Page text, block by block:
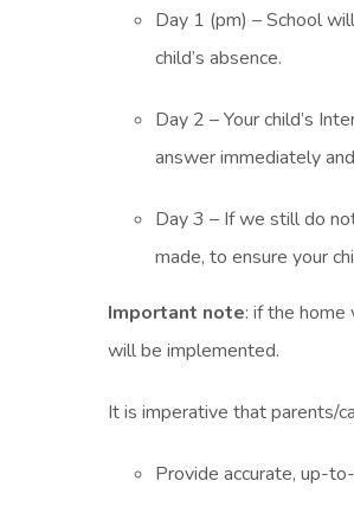
Day 1 (pm) – School
child’s absence.
Day 2 – Your child’s
answer immediately
Day 3 – If we still do
made, to ensure your
Important note: if the home
will be implemented.
It is imperative that parents/
Provide accurate, up-